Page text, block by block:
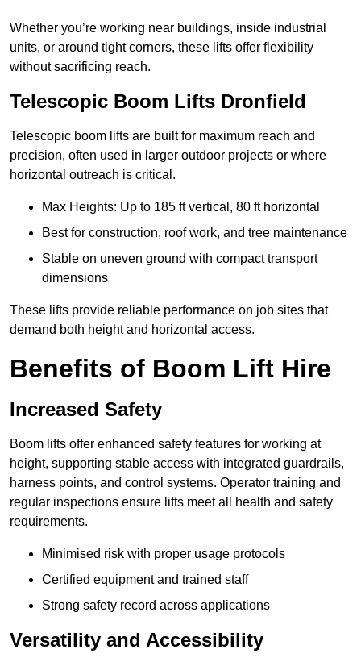
Whether you’re working near buildings, inside industrial
units, or around tight corners, these lifts offer flexibility
without sacrificing reach.
Telescopic Boom Lifts Dronfield
Telescopic boom lifts are built for maximum reach and
precision, often used in larger outdoor projects or where
horizontal outreach is critical.
Max Heights: Up to 185 ft vertical, 80 ft horizontal
Best for construction, roof work, and tree maintenance
Stable on uneven ground with compact transport
dimensions
These lifts provide reliable performance on job sites that
demand both height and horizontal access.
Benefits of Boom Lift Hire
Increased Safety
Boom lifts offer enhanced safety features for working at
height, supporting stable access with integrated guardrails,
harness points, and control systems. Operator training and
regular inspections ensure lifts meet all health and safety
requirements.
Minimised risk with proper usage protocols
Certified equipment and trained staff
Strong safety record across applications
Versatility and Accessibility